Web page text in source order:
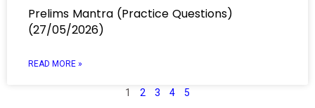
Prelims Mantra (Practice Questions)
(27/05/2026)
READ MORE »
1 2 3 4 5